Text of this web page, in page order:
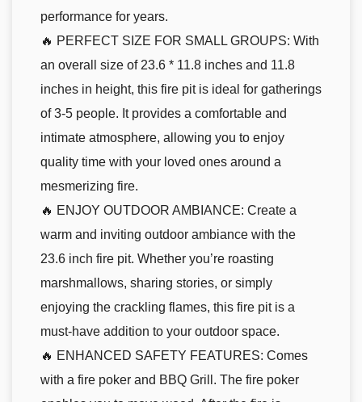
performance for years.
🔥 PERFECT SIZE FOR SMALL GROUPS: With
an overall size of 23.6 * 11.8 inches and 11.8
inches in height, this fire pit is ideal for gatherings
of 3-5 people. It provides a comfortable and
intimate atmosphere, allowing you to enjoy
quality time with your loved ones around a
mesmerizing fire.
🔥 ENJOY OUTDOOR AMBIANCE: Create a
warm and inviting outdoor ambiance with the
23.6 inch fire pit. Whether you’re roasting
marshmallows, sharing stories, or simply
enjoying the crackling flames, this fire pit is a
must-have addition to your outdoor space.
🔥 ENHANCED SAFETY FEATURES: Comes
with a fire poker and BBQ Grill. The fire poker